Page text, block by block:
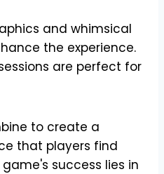
and whimsical
the experience.
are perfect for
to create a
that players find
success lies in